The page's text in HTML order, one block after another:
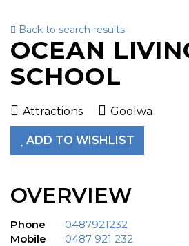
Back to search results
OCEAN
SCHOOL
Attractions Goolwa
ADD TO WISHLIST
OVERVIEW
Phone
0487921232
Mobile
0487 921 232